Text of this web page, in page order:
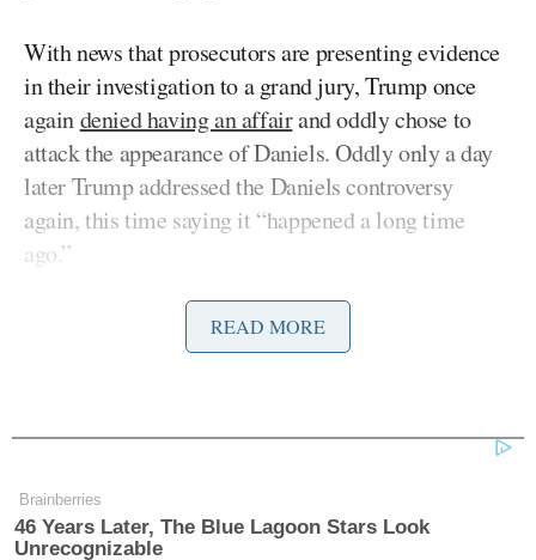
With news that prosecutors are presenting evidence
in their investigation to a grand jury, Trump once
againdenied having an affairand oddly chose to
attack the appearance of Daniels. Oddly only a day
later Trump addressed the Daniels controversy
again, this time saying it “happened a long time
ago.”
“With respect to the ‘Stormy’ nonsense, it is VERY
OLD & happened a long time ago, long past the very
had every reason to believe had a license to practice
law, was competent, & was able to appropriately
READ MORE
Brainberries
46 Years Later, The Blue Lagoon Stars Look
Unrecognizable